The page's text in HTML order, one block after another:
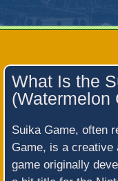
What Is the
(Watermelon
Suika Game, often
Game, is a creative
game originally